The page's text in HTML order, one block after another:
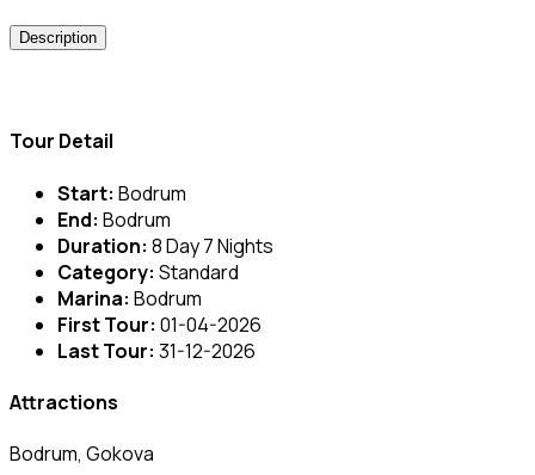
Description
Tour Detail
Start: Bodrum
End: Bodrum
Duration: 8 Day 7 Nights
Category: Standard
Marina: Bodrum
First Tour: 01-04-2026
Last Tour: 31-12-2026
Attractions
Bodrum, Gokova